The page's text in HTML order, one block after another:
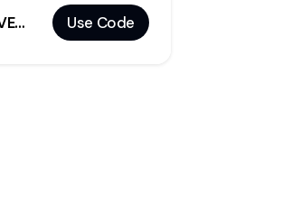
THEDISCOVERER Use Code